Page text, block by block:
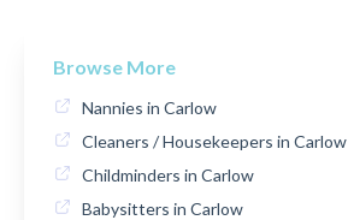
Browse More
Nannies in Carlow
Cleaners / Housekeepers in Carlow
Childminders in Carlow
Babysitters in Carlow